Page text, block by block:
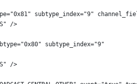
subtype_index="9"
/>
subtype_index="9"
/>